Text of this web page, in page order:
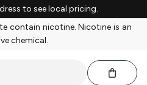
to see local pricing.
contain nicotine. Nicotine is an
chemical.